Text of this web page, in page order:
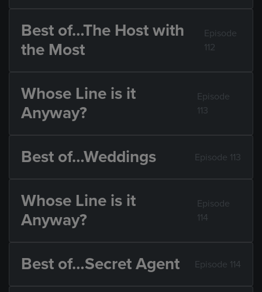
Best of…The Host with
the Most
Episode
112
Whose Line is it
Anyway?
Episode
113
Best of…Weddings Episode 113
Whose Line is it
Anyway?
Episode
114
Best of…Secret Agent Episode 114